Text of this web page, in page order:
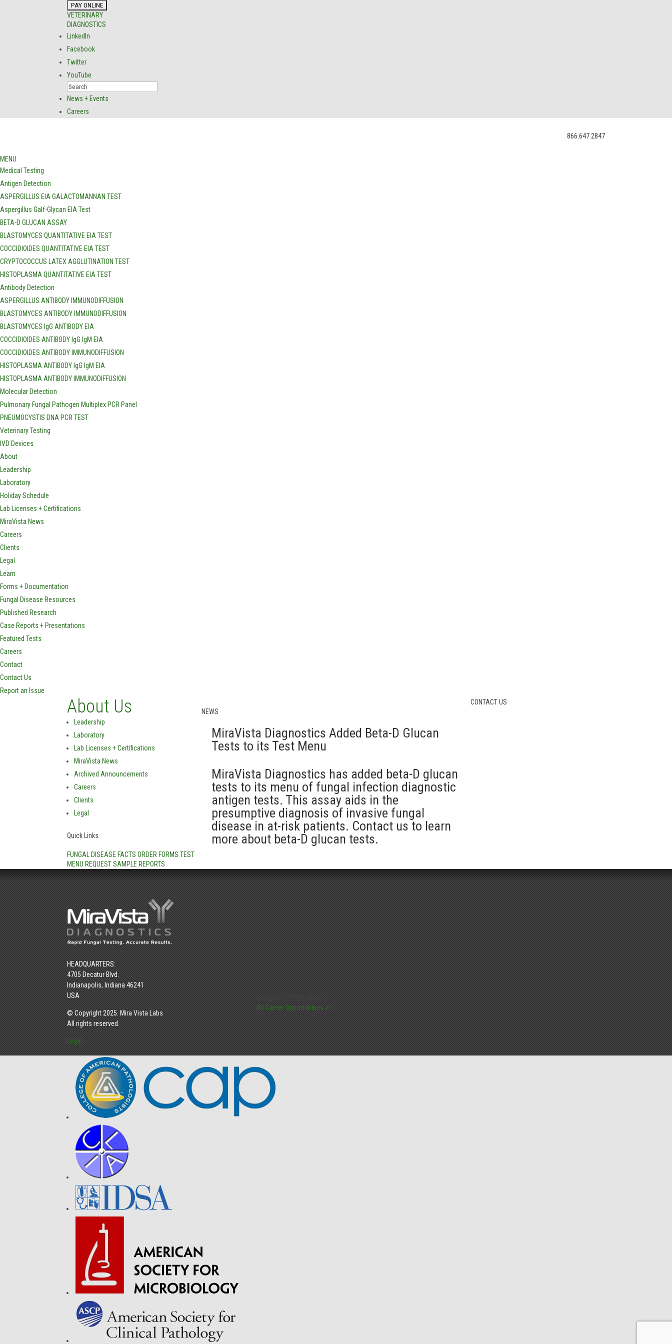
VETERINARY
DIAGNOSTICS
LinkedIn
Facebook
Twitter
YouTube
News + Events
Careers
866.647.2847
MENU
Medical Testing
Antigen Detection
ASPERGILLUS EIA GALACTOMANNAN TEST
Aspergillus Galf-Glycan EIA Test
BETA-D GLUCAN ASSAY
BLASTOMYCES QUANTITATIVE EIA TEST
COCCIDIOIDES QUANTITATIVE EIA TEST
CRYPTOCOCCUS LATEX AGGLUTINATION TEST
HISTOPLASMA QUANTITATIVE EIA TEST
Antibody Detection
ASPERGILLUS ANTIBODY IMMUNODIFFUSION
BLASTOMYCES ANTIBODY IMMUNODIFFUSION
BLASTOMYCES IgG ANTIBODY EIA
COCCIDIOIDES ANTIBODY IgG IgM EIA
COCCIDIOIDES ANTIBODY IMMUNODIFFUSION
HISTOPLASMA ANTIBODY IgG IgM EIA
HISTOPLASMA ANTIBODY IMMUNODIFFUSION
Molecular Detection
Pulmonary Fungal Pathogen Multiplex PCR Panel
PNEUMOCYSTIS DNA PCR TEST
Veterinary Testing
IVD Devices
About
Leadership
Laboratory
Holiday Schedule
Lab Licenses + Certifications
MiraVista News
Careers
Clients
Legal
Learn
Forms + Documentation
Fungal Disease Resources
Published Research
Case Reports + Presentations
Featured Tests
Careers
Contact
Contact Us
Report an Issue
About Us
Leadership
Laboratory
Lab Licenses + Certifications
MiraVista News
Archived Announcements
Careers
Clients
Legal
Quick Links
FUNGAL DISEASE FACTS ORDER FORMS TEST
MENU REQUEST SAMPLE REPORTS
NEWS
MiraVista Diagnostics Added Beta-D Glucan
Tests to its Test Menu
MiraVista Diagnostics has added beta-D glucan
tests to its menu of fungal infection diagnostic
antigen tests. This assay aids in the
presumptive diagnosis of invasive fungal
disease in at-risk patients. Contact us to learn
more about beta-D glucan tests.
CONTACT US
HEADQUARTERS:
4705 Decatur Blvd.
Indianapolis, Indiana 46241
USA
© Copyright 2025. Mira Vista Labs
All rights reserved.
Legal
All Career Opportunities >>